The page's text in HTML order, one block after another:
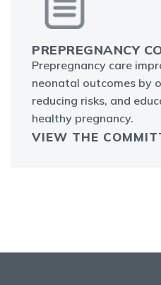
PREPREGNANCY
Prepregnancy care
neonatal outcomes by
reducing risks, and
healthy pregnancy.
VIEW THE